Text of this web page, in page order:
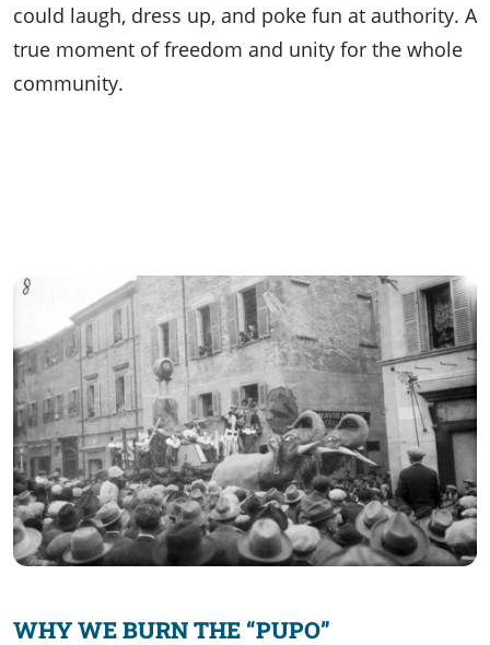
could laugh, dress up, and poke fun at authority. A
true moment of freedom and unity for the whole
community.
WHY WE BURN THE “PUPO”